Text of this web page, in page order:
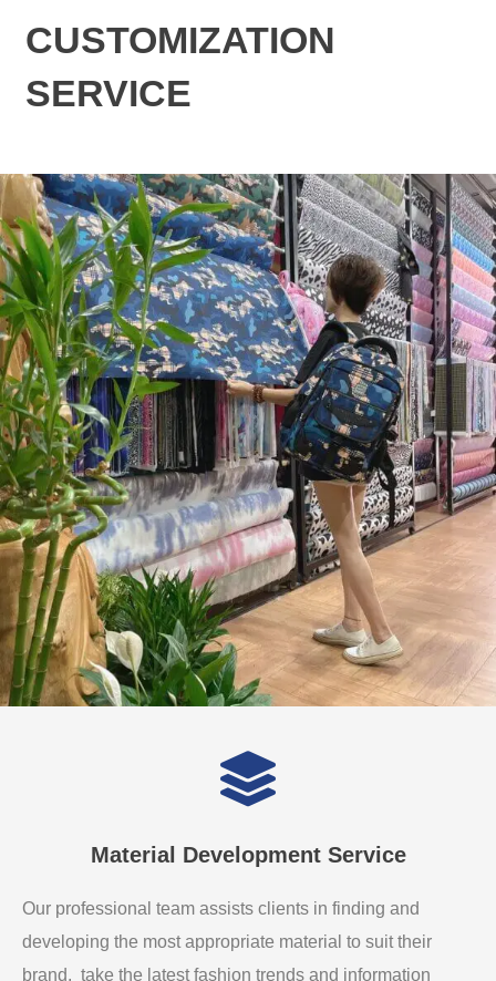
CUSTOMIZATION
SERVICE
Material Development Service
Our professional team assists clients in finding and
developing the most appropriate material to suit their
brand. take the latest fashion trends and information